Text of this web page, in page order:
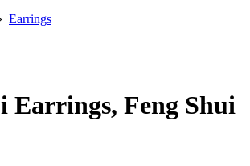
Earrings
Earrings, Feng Shui